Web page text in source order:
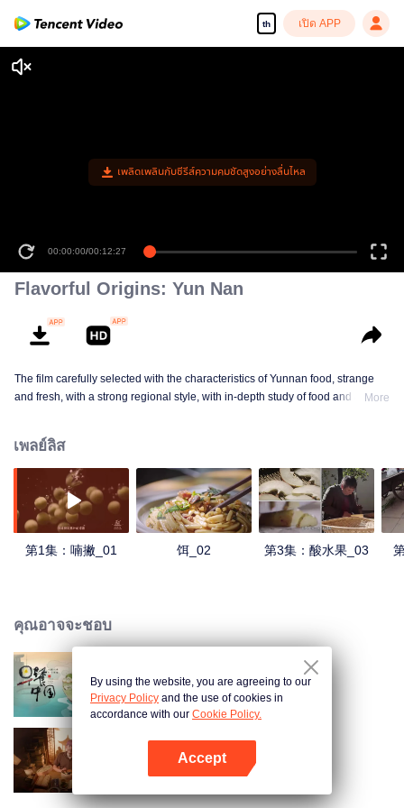
th เปิด APP
เพลิดเพลินกับซีรีส์ความคมชัดสูงอย่างลื่นไหล
00:00:00/00:12:27
Flavorful Origins: Yun Nan
The film carefully selected with the characteristics of Yunnan food, strange
and fresh, with a strong regional style, with in-depth study of food and a deep
More
เพลย์ลิส
第1集：喃撇_01 饵_02 第3集：酸水果_03
คุณอาจจะชอบ
Breakfast in China
Ancient Recipes
By using the website, you are agreeing to our
Privacy Policy and the use of cookies in
accordance with our Cookie Policy.
Accept